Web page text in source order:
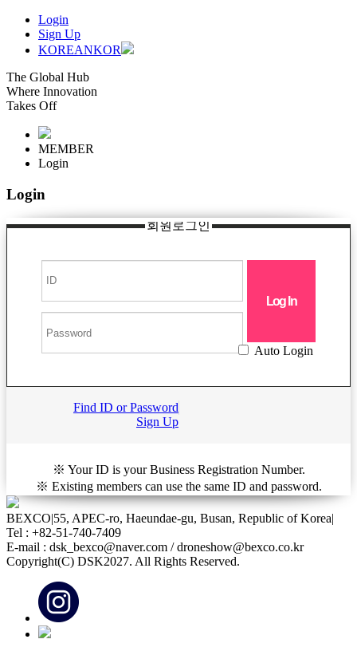
Login
Sign Up
KOREANKOR
The Global Hub
Where Innovation
Takes Off
MEMBER
Login
Login
회원로그인
Auto Login
Find ID or Password
Sign Up
※ Your ID is your Business Registration Number.
※ Existing members can use the same ID and password.
BEXCO|55, APEC-ro, Haeundae-gu, Busan, Republic of Korea|
Tel : +82-51-740-7409
E-mail : dsk_bexco@naver.com / droneshow@bexco.co.kr
Copyright(C) DSK2027. All Rights Reserved.